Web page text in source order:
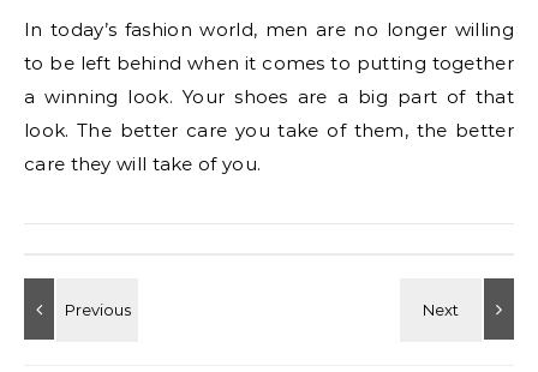
In today’s fashion world, men are no longer willing
to be left behind when it comes to putting together
a winning look. Your shoes are a big part of that
look. The better care you take of them, the better
care they will take of you.